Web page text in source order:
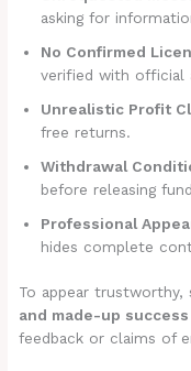
asking for
No Confirmed
verified with official
Unrealistic Profit
free returns.
Withdrawal
before releasing
Professional
hides complete
To appear
and made-up
feedback or claims of